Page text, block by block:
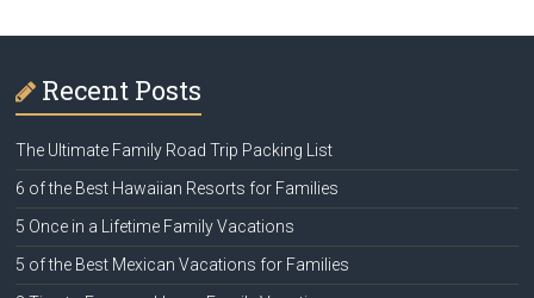
Recent Posts
The Ultimate Family Road Trip Packing List
6 of the Best Hawaiian Resorts for Families
5 Once in a Lifetime Family Vacations
5 of the Best Mexican Vacations for Families